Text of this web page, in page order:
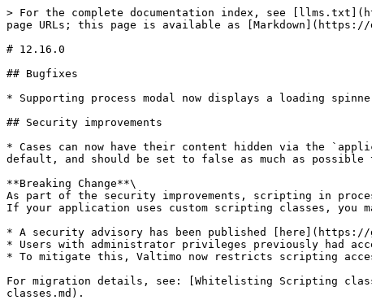
> For the complete documentation index, see
page URLs; this page is available as
# 12.16.0
## Bugfixes
* Supporting process modal now displays a loading
## Security improvements
* Cases can now have their content hidden via the
default, and should be set to false as much as possible
**Breaking Change**\
As part of the security improvements, scripting in
If your application uses custom scripting classes, you
* A security advisory has been published
* Users with administrator privileges previously had
* To mitigate this, Valtimo now restricts scripting
For migration details, see: [Whitelisting Scripting